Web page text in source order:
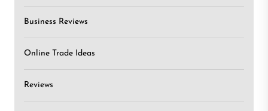
Business Reviews
Online Trade Ideas
Reviews